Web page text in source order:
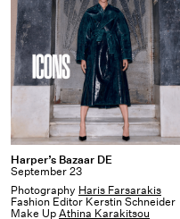
Harper’s
Bazaar
DE
Harper’s Bazaar DE
September 23
Photography Haris Farsarakis
Fashion Editor Kerstin Schneider
Make UpAthina Karakitsou